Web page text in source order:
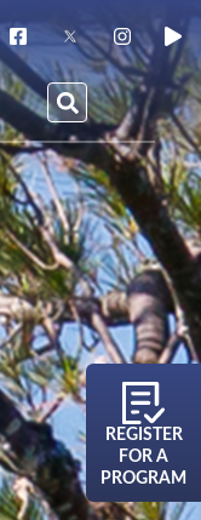
REGISTER
FOR A
PROGRAM